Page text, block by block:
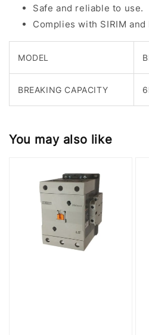
Safe and reliable to use.
Complies with SIRIM
MODEL
BREAKING CAPACITY
You may also like